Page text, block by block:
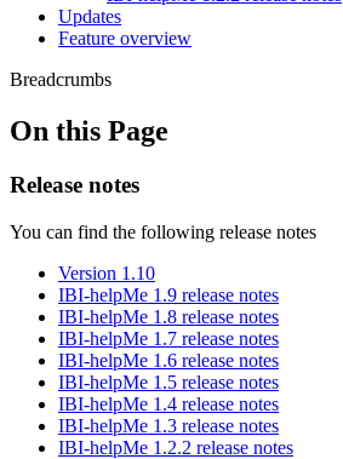
Updates
Feature overview
Breadcrumbs
On this Page
Release notes
You can find the following release notes
Version 1.10
IBI-helpMe 1.9 release notes
IBI-helpMe 1.8 release notes
IBI-helpMe 1.7 release notes
IBI-helpMe 1.6 release notes
IBI-helpMe 1.5 release notes
IBI-helpMe 1.4 release notes
IBI-helpMe 1.3 release notes
IBI-helpMe 1.2.2 release notes